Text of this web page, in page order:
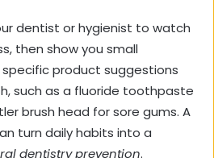
dentist or hygienist to watch
then show you small
product suggestions
such as a fluoride toothpaste
brush head for sore gums. A
turn daily habits into a
dentistry prevention.